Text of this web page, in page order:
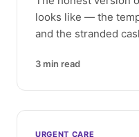
looks like — the
and the stranded
3 min read
URGENT CARE